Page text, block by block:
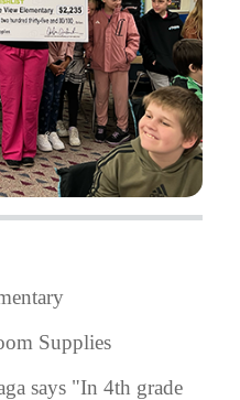
Supplies
says "In 4th grade